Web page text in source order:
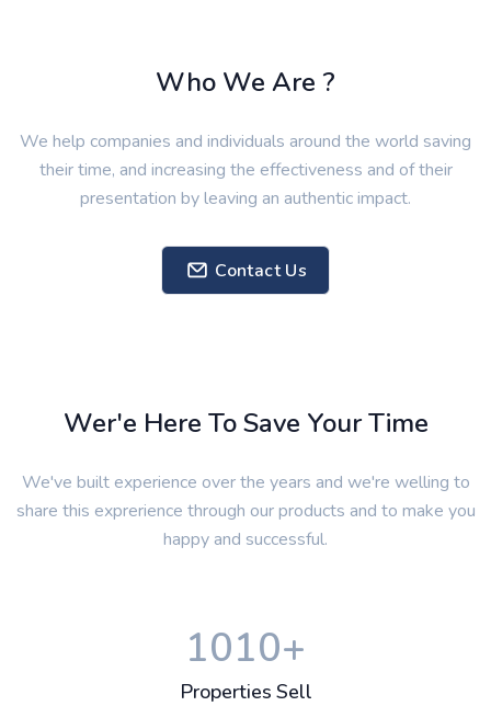
Who We Are ?
We help companies and individuals around the world saving
their time, and increasing the effectiveness and of their
presentation by leaving an authentic impact.
Contact Us
Wer'e Here To Save Your Time
We've built experience over the years and we're welling to
share this exprerience through our products and to make you
happy and successful.
1010+
Properties Sell